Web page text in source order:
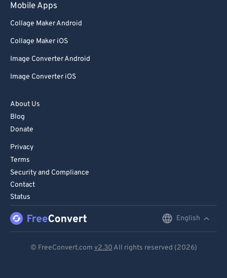
Mobile Apps
Collage Maker Android
Collage Maker iOS
Image Converter Android
Image Converter iOS
About Us
Blog
Donate
Privacy
Terms
Security and Compliance
Contact
Status
English
© FreeConvert.com v2.30 All rights reserved (2026)